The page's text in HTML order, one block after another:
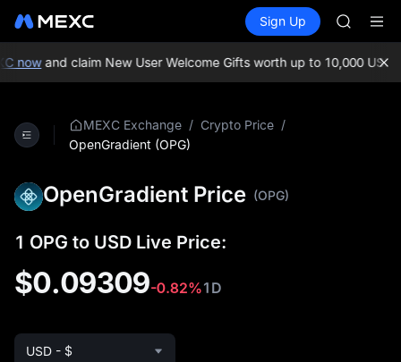
Spot Futures
Sign Up
SPCX
SKYAI
ACE
nowand claim New User Welcome Gifts worth up to 10,000 USDT!
MEXC Exchange / Crypto Price /
OpenGradient (OPG)
OpenGradient Price (OPG)
1 OPG to USD Live Price:
$0.09309-0.82%1D
USD - $